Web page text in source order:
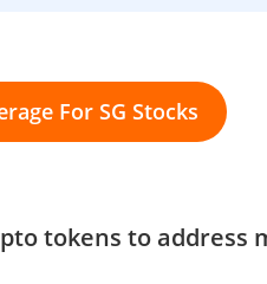
For SG Stocks
tokens to address